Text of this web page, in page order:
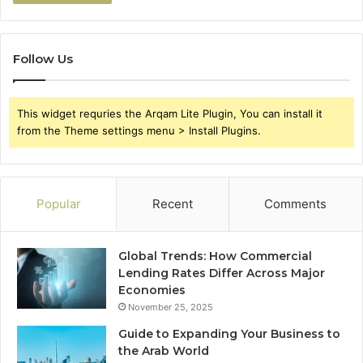
Follow Us
This widget requries the Arqam Lite Plugin, You can install it
from the Theme settings menu > Install Plugins.
Popular Recent Comments
Global Trends: How Commercial
Lending Rates Differ Across Major
Economies
November 25, 2025
Guide to Expanding Your Business to
the Arab World